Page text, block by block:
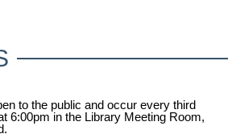
to the public and occur every third
6:00pm in the Library Meeting Room,